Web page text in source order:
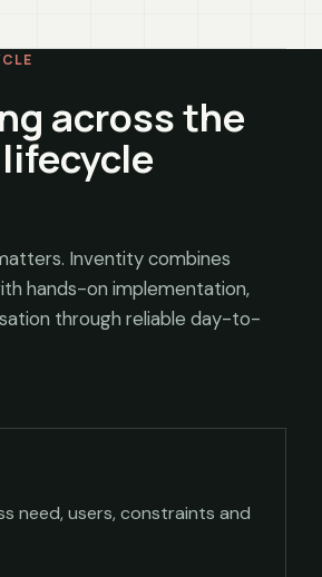
across the
Inventity combines
hands-on implementation,
through reliable day-to-
need, users, constraints and